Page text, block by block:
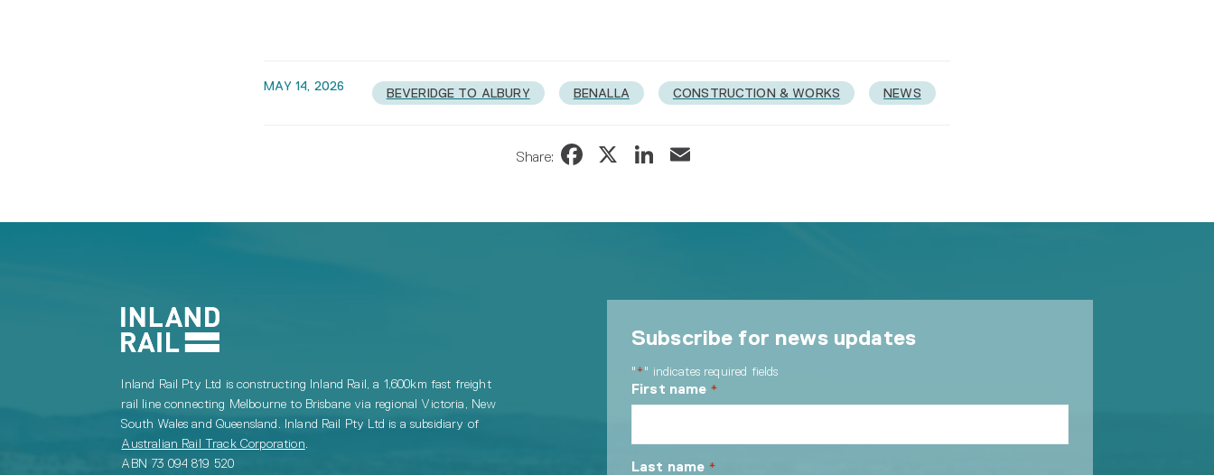
MAY 14, 2026 BEVERIDGE TO ALBURY BENALLA CONSTRUCTION & WORKS NEWS
Share: Facebook
X LinkedIn
Inland Rail Pty Ltd is constructing Inland Rail, a 1,600km fast freight
rail line connecting Melbourne to Brisbane via regional Victoria, New
South Wales and Queensland. Inland Rail Pty Ltd is a subsidiary of
Australian Rail Track Corporation.
ABN 73 094 819 520
Subscribe for news updates
"*" indicates required fields
First name *
Last name *